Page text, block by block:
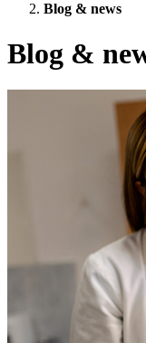
Blog & news
Blog &